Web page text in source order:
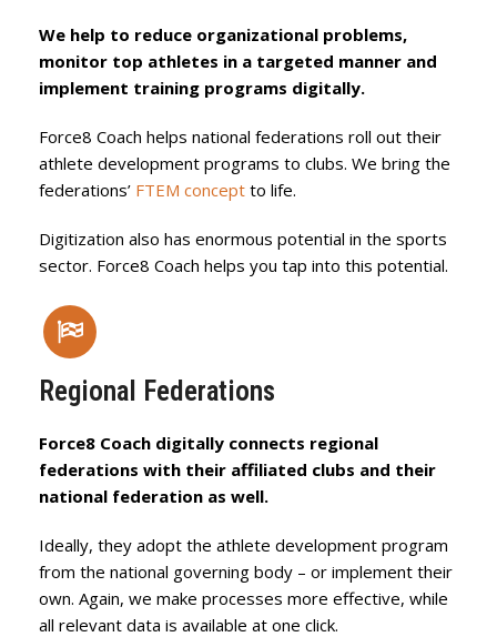
We help to reduce organizational problems,
monitor top athletes in a targeted manner and
implement training programs digitally.
Force8 Coach helps national federations roll out their
athlete development programs to clubs. We bring the
federations’ FTEM concept to life.
Digitization also has enormous potential in the sports
sector. Force8 Coach helps you tap into this potential.
Regional Federations
Force8 Coach digitally connects regional
federations with their affiliated clubs and their
national federation as well.
Ideally, they adopt the athlete development program
from the national governing body – or implement their
own. Again, we make processes more effective, while
all relevant data is available at one click.